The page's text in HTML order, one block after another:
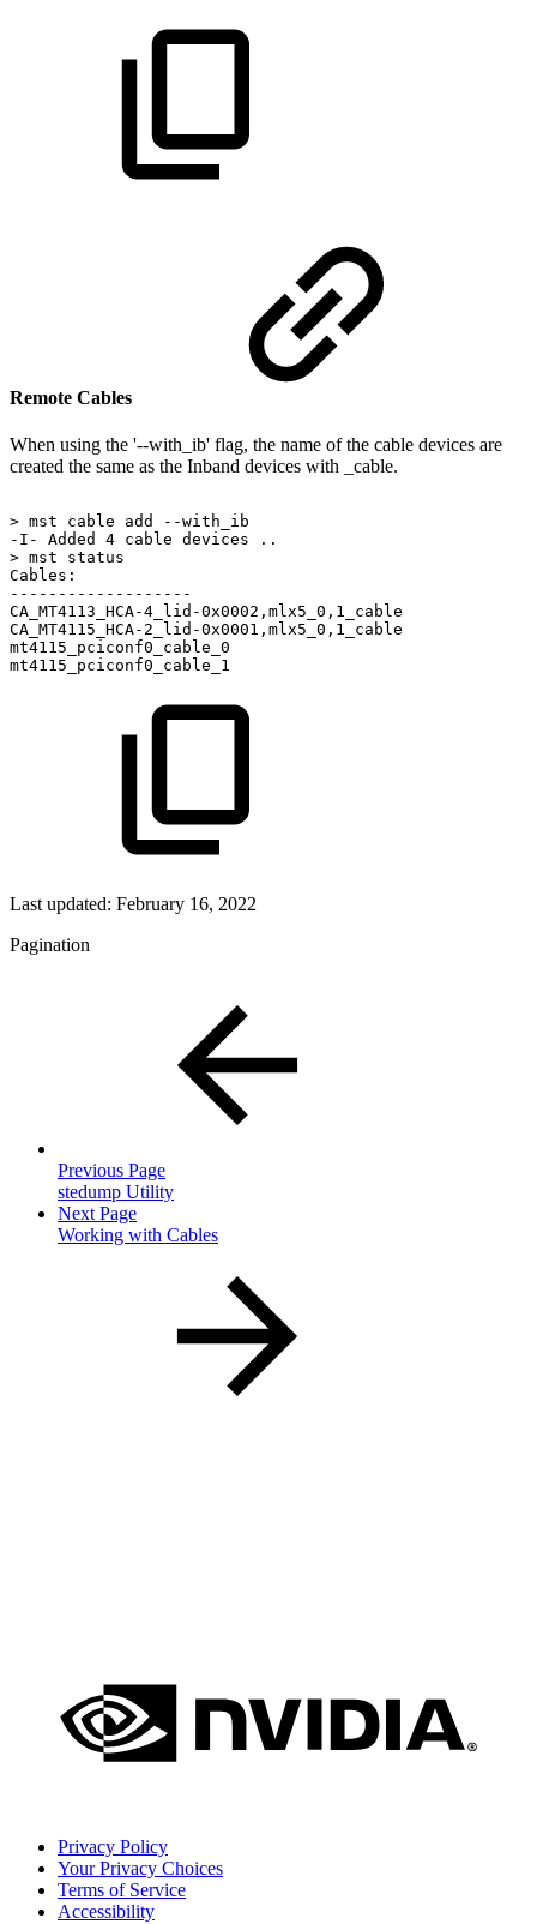
Remote Cables
When using the '--with_ib' flag, the name of the cable devices are
created the same as the Inband devices with _cable.
> mst cable add
--with_ib
-I-
Added 4 cable devices
..
> mst
status
Cables:
-------------------
CA_MT4113_HCA-4_lid-0x0002,mlx5_0,1_cable
CA_MT4115_HCA-2_lid-0x0001,mlx5_0,1_cable
mt4115_pciconf0_cable_0
mt4115_pciconf0_cable_1
Last updated: February 16, 2022
Pagination
Previous Page
stedump Utility
Next Page
Working with Cables
Privacy Policy
Your Privacy Choices
Terms of Service
Accessibility